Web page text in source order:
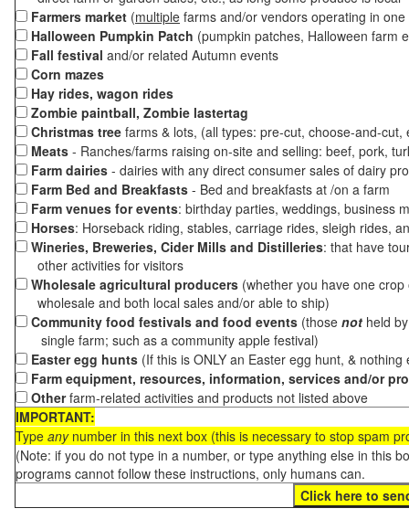
Farmers market (multiple farms and/or vendors operating in
Halloween Pumpkin Patch (pumpkin patches, Halloween farm
Fall festival and/or related Autumn events
Corn mazes
Hay rides, wagon rides
Zombie paintball, Zombie lastertag
Christmas tree farms & lots, (all types: pre-cut, choose-and-
Meats - Ranches/farms raising on-site and selling: beef, pork,
Farm dairies - dairies with any direct consumer sales of dairy
Farm Bed and Breakfasts - Bed and breakfasts at /on a farm
Farm venues for events: birthday parties, weddings, business
Horses: Horseback riding, stables, carriage rides, sleigh rides,
Wineries, Breweries, Cider Mills and Distilleries: that have
other activities for visitors
Wholesale agricultural producers (whether you have one
wholesale and both local sales and/or able to ship)
Community food festivals and food events (those not held
single farm; such as a community apple festival)
Easter egg hunts (If this is ONLY an Easter egg hunt, &
Farm equipment, resources, information, services and/or
Otherfarm-related activities and products not listed above
IMPORTANT:
Type anynumber in this next box (this is necessary to stop spam
(Note: if you do not type in a number, or type anything else in this
programs cannot follow these instructions, only humans can.